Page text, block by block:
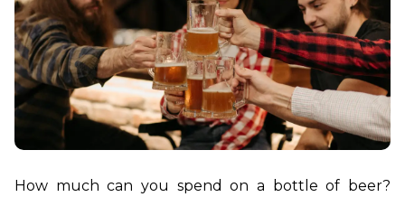
How much can you spend on a bottle of beer?